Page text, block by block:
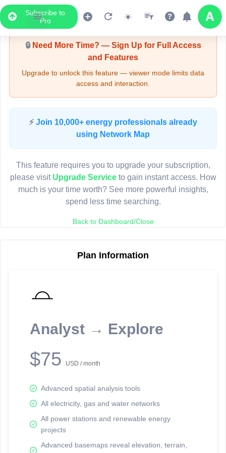
Subscribe to
Pro
Upgrade Required - Viewer Mode
🔒Need More Time? — Sign Up for Full Access
and Features
Upgrade to unlock this feature — viewer mode limits data
access and interaction.
⚡ Join 10,000+ energy professionals already
using Network Map
This feature requires you to upgrade your subscription,
please visit Upgrade Serviceto gain instant access. How
much is your time worth? See more powerful insights,
spend less time searching.
Back to Dashboard/Close
Plan Information
Analyst → Explore
$75 USD / month
Advanced spatial analysis tools
All electricity, gas and water networks
All power stations and renewable energy
projects
Advanced basemaps reveal elevation, terrain,
LIVE MAP
Map access is gated.
Sign in or upgrade to continue.
reporting information.
Network Map™ Copyright © 2020-2026 - Rosetta Analytics